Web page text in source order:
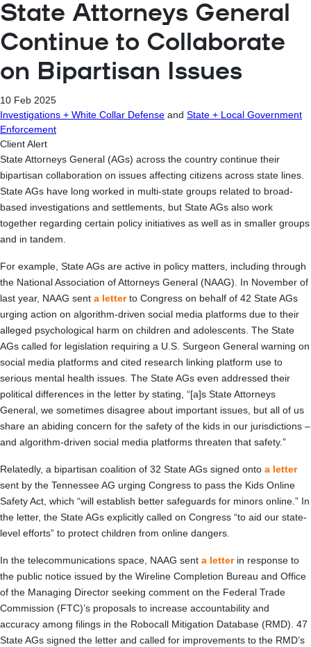
State Attorneys General
Continue to Collaborate
on Bipartisan Issues
10 Feb 2025
Investigations + White Collar Defense and State + Local Government
Enforcement
Client Alert
State Attorneys General (AGs) across the country continue their
bipartisan collaboration on issues affecting citizens across state lines.
State AGs have long worked in multi-state groups related to broad-
based investigations and settlements, but State AGs also work
together regarding certain policy initiatives as well as in smaller groups
and in tandem.
For example, State AGs are active in policy matters, including through
the National Association of Attorneys General (NAAG). In November of
last year, NAAG sent a letterto Congress on behalf of 42 State AGs
urging action on algorithm-driven social media platforms due to their
alleged psychological harm on children and adolescents. The State
AGs called for legislation requiring a U.S. Surgeon General warning on
social media platforms and cited research linking platform use to
serious mental health issues. The State AGs even addressed their
political differences in the letter by stating, “[a]s State Attorneys
General, we sometimes disagree about important issues, but all of us
share an abiding concern for the safety of the kids in our jurisdictions –
and algorithm-driven social media platforms threaten that safety.”
Relatedly, a bipartisan coalition of 32 State AGs signed onto a letter
sent by the Tennessee AG urging Congress to pass the Kids Online
Safety Act, which “will establish better safeguards for minors online.” In
the letter, the State AGs explicitly called on Congress “to aid our state-
level efforts” to protect children from online dangers.
In the telecommunications space, NAAG sent a letterin response to
the public notice issued by the Wireline Completion Bureau and Office
of the Managing Director seeking comment on the Federal Trade
Commission (FTC)’s proposals to increase accountability and
accuracy among filings in the Robocall Mitigation Database (RMD). 47
State AGs signed the letter and called for improvements to the RMD’s